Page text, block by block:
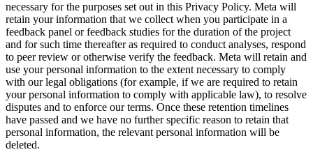
necessary for the purposes set out in this Privacy Policy. Meta will
retain your information that we collect when you participate in a
feedback panel or feedback studies for the duration of the project
and for such time thereafter as required to conduct analyses, respond
to peer review or otherwise verify the feedback. Meta will retain and
use your personal information to the extent necessary to comply
with our legal obligations (for example, if we are required to retain
your personal information to comply with applicable law), to resolve
disputes and to enforce our terms. Once these retention timelines
have passed and we have no further specific reason to retain that
personal information, the relevant personal information will be
deleted.